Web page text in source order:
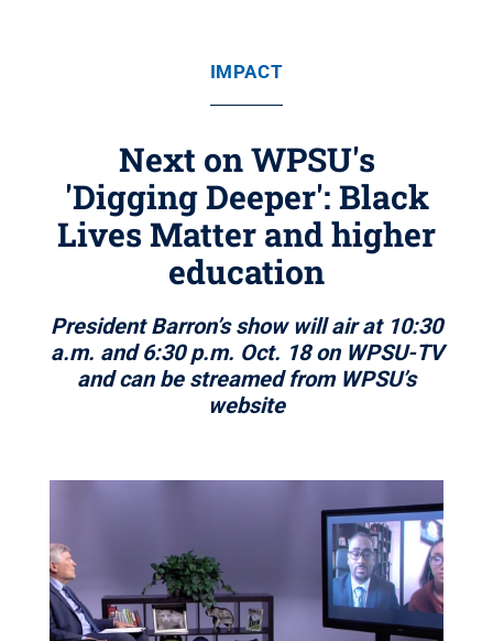
IMPACT
Next on WPSU's
'Digging Deeper': Black
Lives Matter and higher
education
President Barron’s show will air at 10:30
a.m. and 6:30 p.m. Oct. 18 on WPSU-TV
and can be streamed from WPSU’s
website